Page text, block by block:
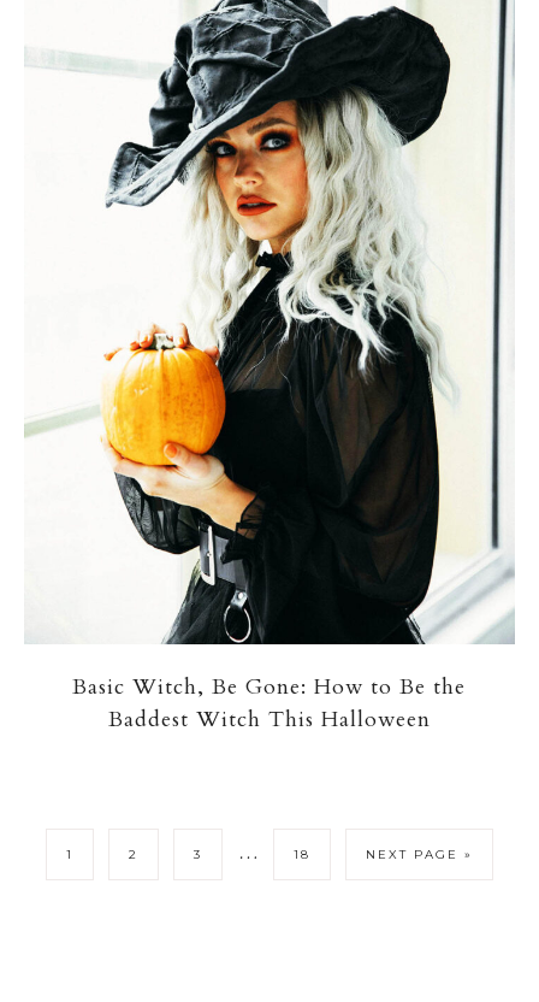
Basic Witch, Be Gone: How to Be the
Baddest Witch This Halloween
1 2 3 … 18 NEXT PAGE »